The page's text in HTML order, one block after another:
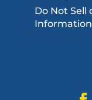
Do Not Sell
Information